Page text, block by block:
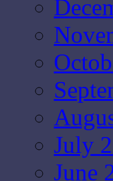
July
June